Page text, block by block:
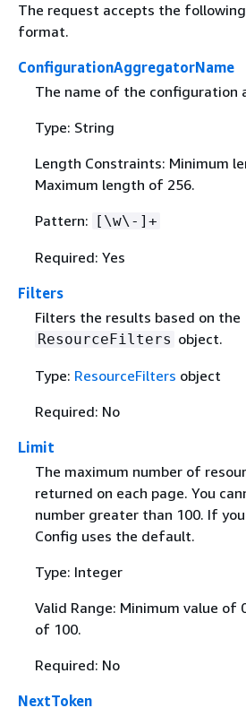
The request accepts the
format.
ConfigurationAggregatorName
The name of the configuration
Type: String
Length Constraints: Minimum
Maximum length of 256.
Pattern: [\w\-]+
Required: Yes
Filters
Filters the results based on the
ResourceFilters object.
Type: ResourceFilters object
Required: No
Limit
The maximum number of
returned on each page. You
number greater than 100. If
Config uses the default.
Type: Integer
Valid Range: Minimum value of
of 100.
Required: No
NextToken